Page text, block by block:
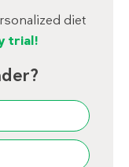
diet
trial!